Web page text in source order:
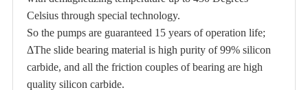
Celsius through special technology.
So the pumps are guaranteed 15 years of operation life;
ΔThe slide bearing material is high purity of 99% silicon
carbide, and all the friction couples of bearing are high
quality silicon carbide.